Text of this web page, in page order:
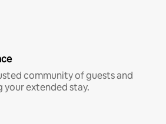
community of guests and
extended stay.